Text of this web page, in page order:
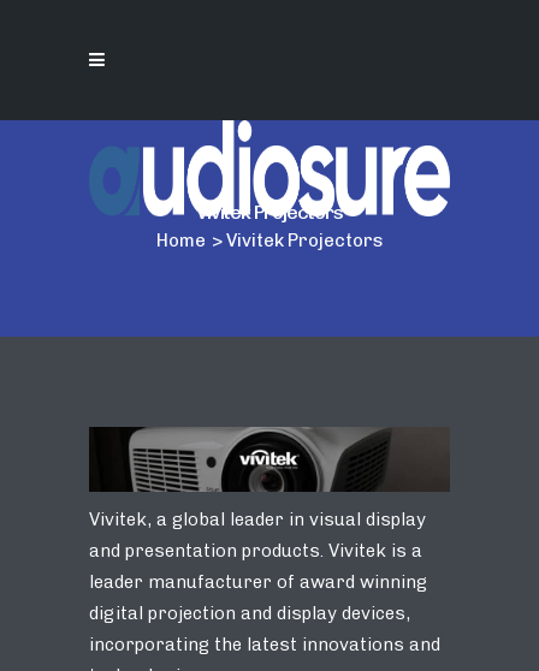
Vivitek Projectors
Home >Vivitek Projectors
Vivitek, a global leader in visual display
and presentation products. Vivitek is a
leader manufacturer of award winning
digital projection and display devices,
incorporating the latest innovations and